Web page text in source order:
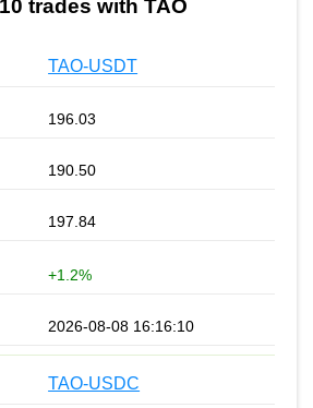
trades with TAO
TAO-USDT
196.03
190.50
197.84
+1.2%
2026-08-08 16:16:10
TAO-USDC